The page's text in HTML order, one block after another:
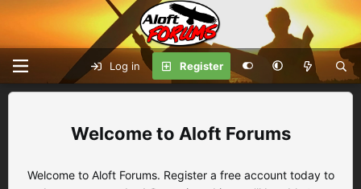
Log in Register
Aloft Forums
Welcome to Aloft Forums. Register a free account today to